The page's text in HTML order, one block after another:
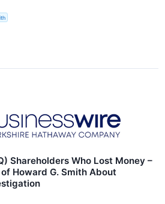
Shareholders Who Lost Money –
Howard G. Smith About